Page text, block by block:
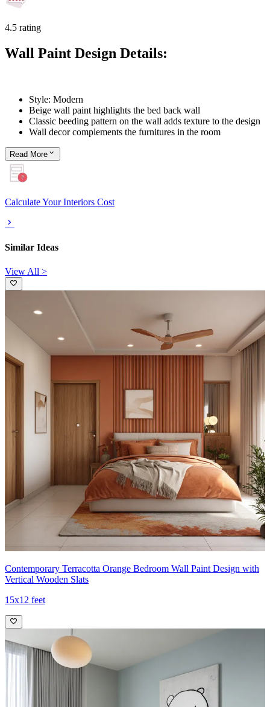
4.5 rating
Wall Paint Design Details:
Style: Modern
Beige wall paint highlights the bed back wall
Classic beeding pattern on the wall adds texture to the design
Wall decor complements the furnitures in the room
Read More
Calculate Your Interiors Cost
Similar Ideas
View All >
Contemporary Terracotta Orange Bedroom Wall Paint Design with
Vertical Wooden Slats
15x12 feet